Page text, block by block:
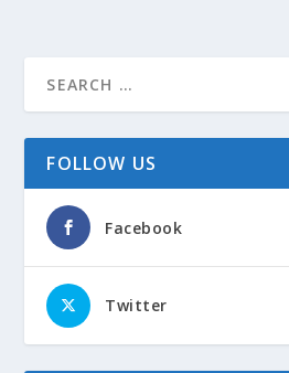
FOLLOW US
Facebook
Twitter